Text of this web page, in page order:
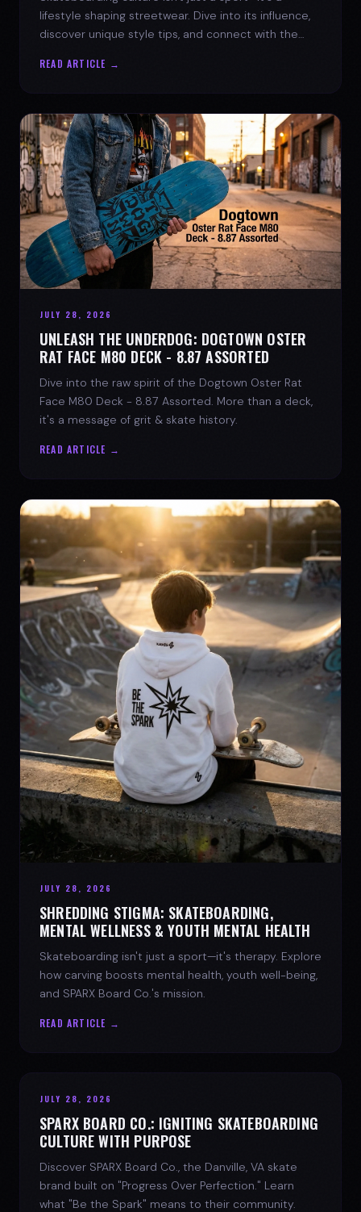
lifestyle shaping streetwear. Dive into its influence,
discover unique style tips, and connect with the
READ ARTICLE →
JULY 28, 2026
UNLEASH THE UNDERDOG: DOGTOWN OSTER
RAT FACE M80 DECK - 8.87 ASSORTED
Dive into the raw spirit of the Dogtown Oster Rat
Face M80 Deck - 8.87 Assorted. More than a deck,
it's a message of grit & skate history.
READ ARTICLE →
JULY 28, 2026
SHREDDING STIGMA: SKATEBOARDING,
MENTAL WELLNESS & YOUTH MENTAL HEALTH
Skateboarding isn't just a sport—it's therapy. Explore
how carving boosts mental health, youth well-being,
and SPARX Board Co.'s mission.
READ ARTICLE →
JULY 28, 2026
SPARX BOARD CO.: IGNITING SKATEBOARDING
CULTURE WITH PURPOSE
Discover SPARX Board Co., the Danville, VA skate
brand built on "Progress Over Perfection." Learn
what "Be the Spark" means to their community.